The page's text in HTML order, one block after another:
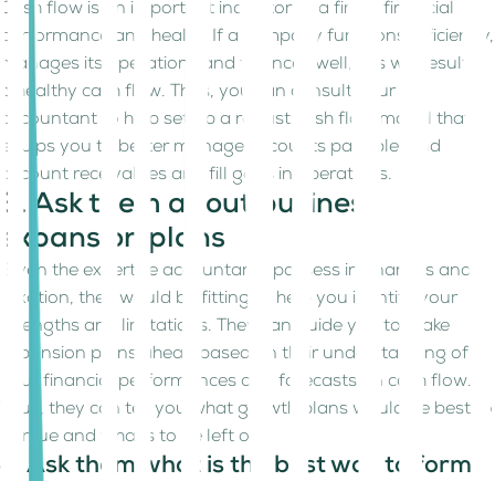
Cash flow is an important indicator of a firm’s financial
performance and health. If a company functions efficiently,
manages its operations and finances well, this will result in
a healthy cash flow. Thus, you can consult your
accountant to help set up a robust cash flow model that
equips you to better manage accounts payable, and
account receivables and fill gaps in operations.
3. Ask them about business
expansion plans
Given the expertise accountants possess in finances and
taxation, they would be fitting to help you identify your
strengths and limitations. They can guide you to make
expansion plans ahead based on their understanding of
your financial performances and forecasts on cash flow.
Thus, they can tell you what growth plans would be best to
pursue and what’s to be left out.
4. Ask them what is the best way to form